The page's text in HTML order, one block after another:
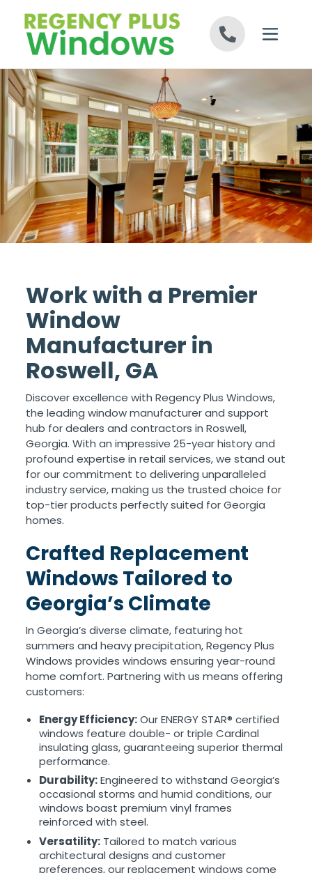
Work with a Premier
Window
Manufacturer in
Roswell, GA
Discover excellence with Regency Plus Windows,
the leading window manufacturer and support
hub for dealers and contractors in Roswell,
Georgia. With an impressive 25-year history and
profound expertise in retail services, we stand out
for our commitment to delivering unparalleled
industry service, making us the trusted choice for
top-tier products perfectly suited for Georgia
homes.
Crafted Replacement
Windows Tailored to
Georgia’s Climate
In Georgia’s diverse climate, featuring hot
summers and heavy precipitation, Regency Plus
Windows provides windows ensuring year-round
home comfort. Partnering with us means offering
customers:
Energy Efficiency:Our ENERGY STAR® certified
windows feature double- or triple Cardinal
insulating glass, guaranteeing superior thermal
performance.
Durability:Engineered to withstand Georgia’s
occasional storms and humid conditions, our
windows boast premium vinyl frames
reinforced with steel.
Versatility: Tailored to match various
architectural designs and customer
preferences, our replacement windows come